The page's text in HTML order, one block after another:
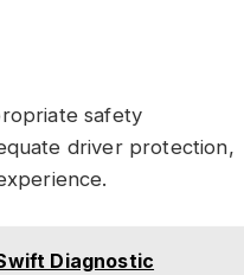
safety
driver protection,
Diagnostic